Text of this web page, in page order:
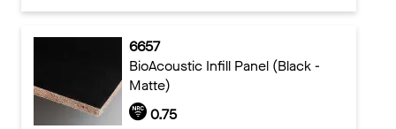
6657
BioAcoustic Infill Panel (Black -
Matte)
0.75